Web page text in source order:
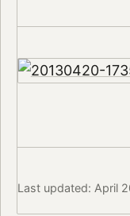
Last updated: April